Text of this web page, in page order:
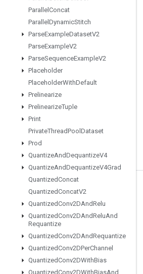
Parallel Concat
Parallel DynamicStitch
ParseExampleDatasetV2
ParseExampleV2
ParseSequenceExampleV2
Placeholder
PlaceholderWithDefault
Prelinearize
PrelinearizeTuple
Print
PrivateThreadPool Dataset
Prod
QuantizeAndDequantizeV4
QuantizeAndDequantizeV4Grad
QuantizedConcat
QuantizedConcatV2
QuantizedConv2DAndRelu
QuantizedConv2DAndReluAnd
Requantize
QuantizedConv2DAndRequantize
QuantizedConv2DPerChannel
QuantizedConv2DWithBias
QuantizedConv2DWithBiasAnd
Stay connected
Blog
GitHub
Twitter